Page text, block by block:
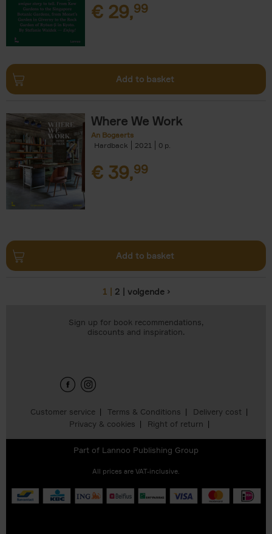
€ 29,99
Add to basket
Where We Work
An Bogaerts
Hardback
2021 0
€ 39,99
Add to basket
1 2 volgende ›
Customer service Terms & Conditions
Delivery cost
Privacy & cookies
Right of return
Sign up for book recommendations,
discounts and inspiration.
Part of Lannoo Publishing Group
All prices are VAT-inclusive.